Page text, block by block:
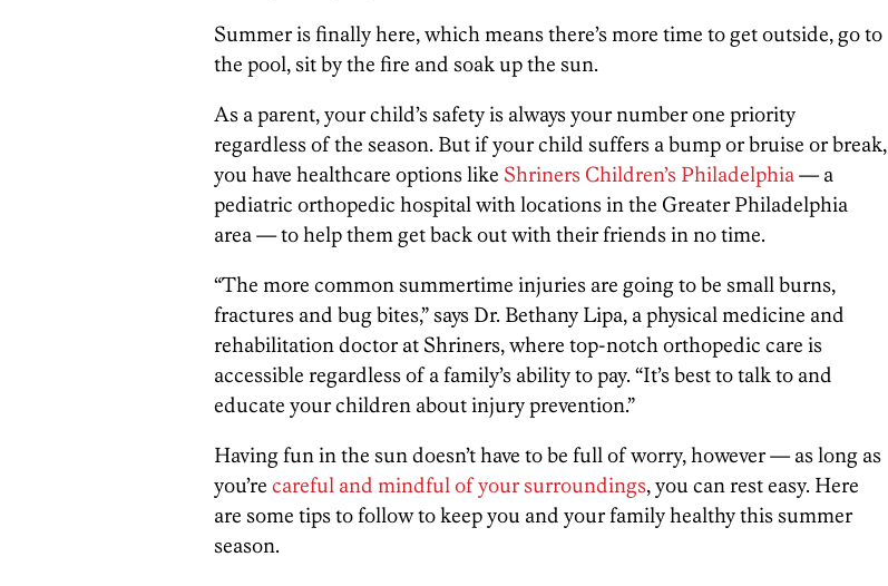
Summer is finally here, which means there’s more time to get outside, go to
the pool, sit by the fire and soak up the sun.
As a parent, your child’s safety is always your number one priority
regardless of the season. But if your child suffers a bump or bruise or break,
you have healthcare options like Shriners Children’s Philadelphia— a
pediatric orthopedic hospital with locations in the Greater Philadelphia
area — to help them get back out with their friends in no time.
“The more common summertime injuries are going to be small burns,
fractures and bug bites,” says Dr. Bethany Lipa, a physical medicine and
rehabilitation doctor at Shriners, where top-notch orthopedic care is
accessible regardless of a family’s ability to pay. “It’s best to talk to and
educate your children about injury prevention.”
Having fun in the sun doesn’t have to be full of worry, however — as long as
you’re careful and mindful of your surroundings, you can rest easy. Here
are some tips to follow to keep you and your family healthy this summer
season.